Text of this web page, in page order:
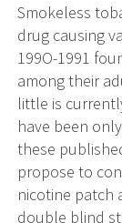
Smokeless
drug causing
199O-1991
among their
little is
have been
these
propose to
nicotine patch
double blind